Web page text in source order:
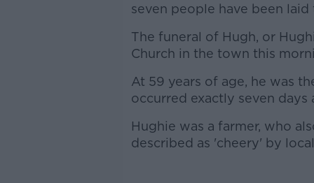
seven people have been laid
The funeral of Hugh, or
Church in the town this
At 59 years of age, he was
occurred exactly seven days
Hughie was a farmer, who
described as 'cheery' by